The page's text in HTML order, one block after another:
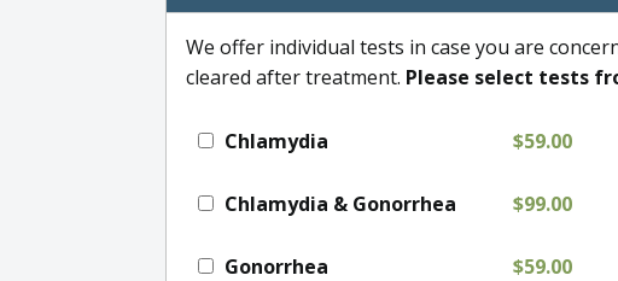
We offer individual tests in case you are
cleared after treatment. Please select tests
Chlamydia $59.00
Chlamydia & Gonorrhea $99.00
Gonorrhea $59.00